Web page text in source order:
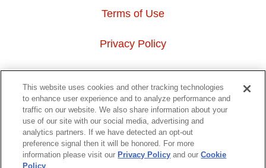
Terms of Use
Privacy Policy
About Us
Event Hosting
Do Not Sell or Share My Personal Information
This website uses cookies and other tracking technologies
to enhance user experience and to analyze performance and
traffic on our website. We also share information about your
use of our site with our social media, advertising and
analytics partners. If we have detected an opt-out
preference signal then it will be honored. For more
information please visit our Privacy Policy and ourCookie
Policy